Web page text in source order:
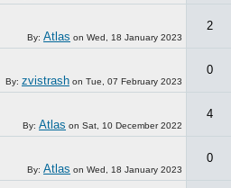
By: Atlas on Wed, 18 January 2023
2
By: zvistrash on Tue, 07 February 2023
0
By: Atlas on Sat, 10 December 2022
4
By: Atlas on Wed, 18 January 2023
0